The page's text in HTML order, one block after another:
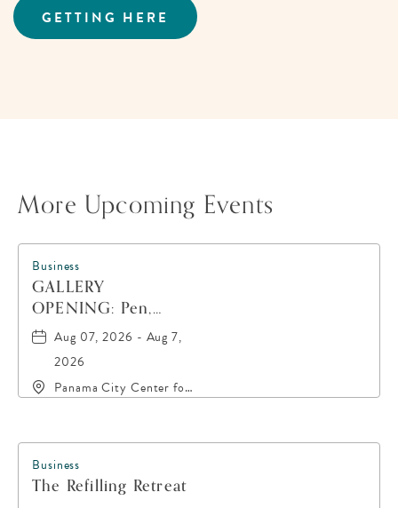
GETTING HERE
CLICK
ON
More Upcoming Events
Business
GALLERY
OPENING: Pen,
Paint, POP!
Aug 07, 2026 - Aug 7,
2026
Panama City Center for
Florida, 32401
Business
The Refilling Retreat